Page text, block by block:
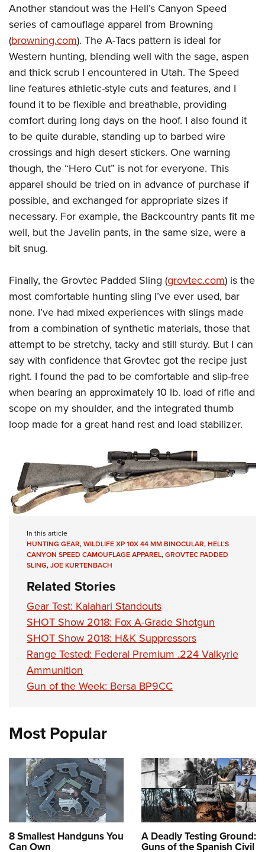
Another standout was the Hell’s Canyon Speed
series of camouflage apparel from Browning
(browning.com). The A-Tacs pattern is ideal for
Western hunting, blending well with the sage, aspen
and thick scrub I encountered in Utah. The Speed
line features athletic-style cuts and features, and I
found it to be flexible and breathable, providing
comfort during long days on the hoof. I also found it
to be quite durable, standing up to barbed wire
crossings and high desert stickers. One warning
though, the “Hero Cut” is not for everyone. This
apparel should be tried on in advance of purchase if
possible, and exchanged for appropriate sizes if
necessary. For example, the Backcountry pants fit me
well, but the Javelin pants, in the same size, were a
bit snug.
Finally, the Grovtec Padded Sling (grovtec.com) is the
most comfortable hunting sling I’ve ever used, bar
none. I’ve had mixed experiences with slings made
from a combination of synthetic materials, those that
attempt to be stretchy, tacky and still sturdy. But I can
say with confidence that Grovtec got the recipe just
right. I found the pad to be comfortable and slip-free
when bearing an approximately 10 lb. load of rifle and
scope on my shoulder, and the integrated thumb
loop made for a great hand rest and load stabilizer.
In this article
HUNTING GEAR,WILDLIFE XP 10X 44 MM BINOCULAR,HELL’S
CANYON SPEED CAMOUFLAGE APPAREL,GROVTEC PADDED
SLING,JOE KURTENBACH
Related Stories
Gear Test: Kalahari Standouts
SHOT Show 2018: Fox A-Grade Shotgun
SHOT Show 2018: H&K Suppressors
Range Tested: Federal Premium .224 Valkyrie
Ammunition
Gun of the Week: Bersa BP9CC
Most Popular
8 Smallest Handguns You
Can Own
A Deadly Testing Ground:
Guns of the Spanish Civil